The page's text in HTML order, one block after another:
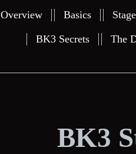
Overview Basics
BK3 Secrets The
BK3